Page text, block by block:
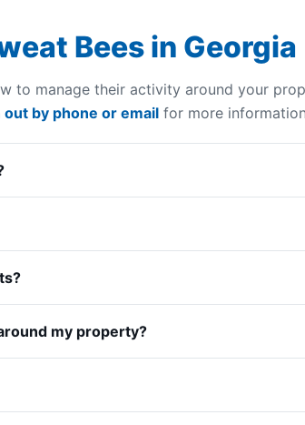
Bees in Georgia
to manage their activity around your
out by phone or email for more
my property?